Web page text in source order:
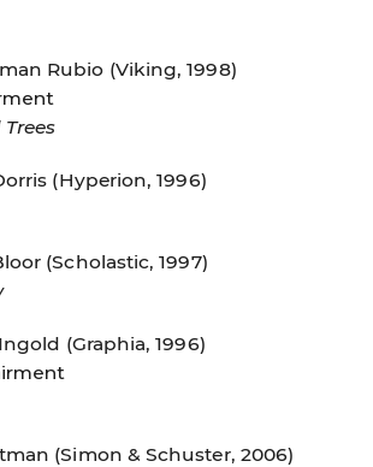
Rubio (Viking, 1998)
(Hyperion, 1996)
(Scholastic, 1997)
(Graphia, 1996)
(Simon & Schuster, 2006)